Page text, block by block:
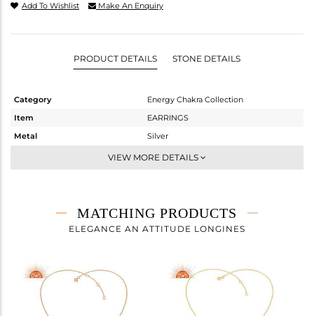
Add To Wishlist Make An Enquiry
PRODUCT DETAILS STONE DETAILS
Category
Energy Chakra Collection
Item
EARRINGS
Metal
Silver
Dangle
3 gms
3 gms
Height(mm)
Width(mm)
VIEW MORE DETAILS
MATCHING PRODUCTS
ELEGANCE AN ATTITUDE LONGINES